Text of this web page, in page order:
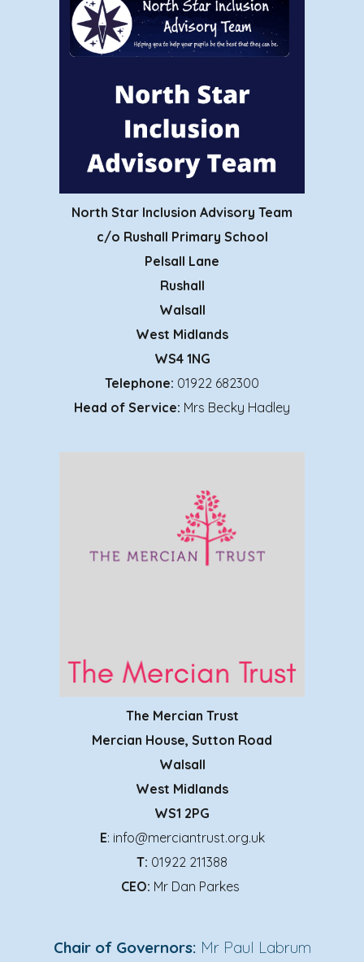
North Star Inclusion Advisory Team
c/o Rushall Primary School
Pelsall Lane
Rushall
Walsall
West Midlands
WS4 1NG
Telephone: 01922 682300
Head of Service: Mrs Becky Hadley
The Mercian Trust
Mercian House, Sutton Road
Walsall
West Midlands
WS1 2PG
E: info@merciantrust.org.uk
T: 01922 211388
CEO: Mr Dan Parkes
Chair of Governors: Mr Paul Labrum